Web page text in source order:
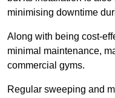
minimising downtime
Along with being cost-
minimal maintenance,
commercial gyms.
Regular sweeping and